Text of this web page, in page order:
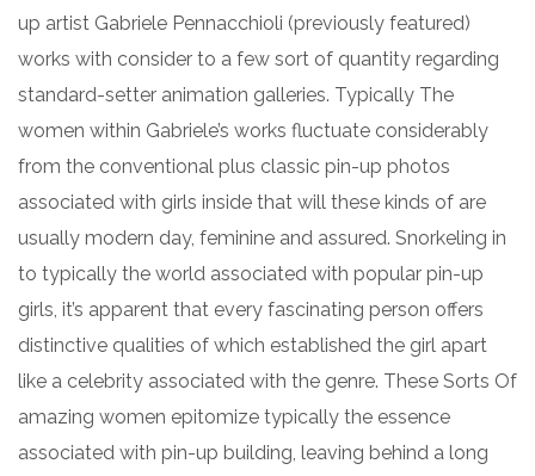
up artist Gabriele Pennacchioli (previously featured)
works with consider to a few sort of quantity regarding
standard-setter animation galleries. Typically The
women within Gabriele’s works fluctuate considerably
from the conventional plus classic pin-up photos
associated with girls inside that will these kinds of are
usually modern day, feminine and assured. Snorkeling in
to typically the world associated with popular pin-up
girls, it’s apparent that every fascinating person offers
distinctive qualities of which established the girl apart
like a celebrity associated with the genre. These Sorts Of
amazing women epitomize typically the essence
associated with pin-up building, leaving behind a long